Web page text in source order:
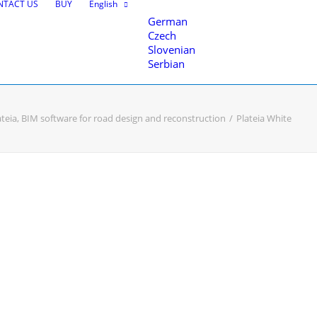
US BUY English
German
Czech
Slovenian
Serbian
BIM software for road design and reconstruction Plateia White